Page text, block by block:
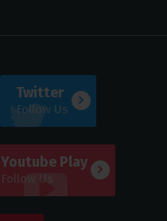
Twitter
Follow Us
Youtube Play
Follow Us